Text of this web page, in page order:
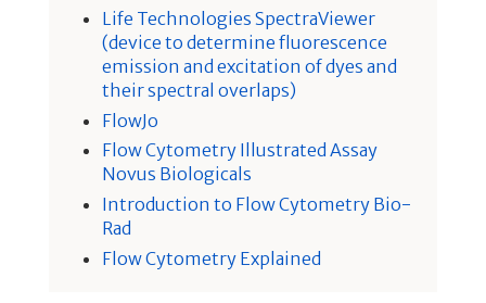
Life Technologies SpectraViewer
(device to determine fluorescence
emission and excitation of dyes and
their spectral overlaps)
FlowJo
Flow Cytometry Illustrated Assay
Novus Biologicals
Introduction to Flow Cytometry Bio-
Rad
Flow Cytometry Explained